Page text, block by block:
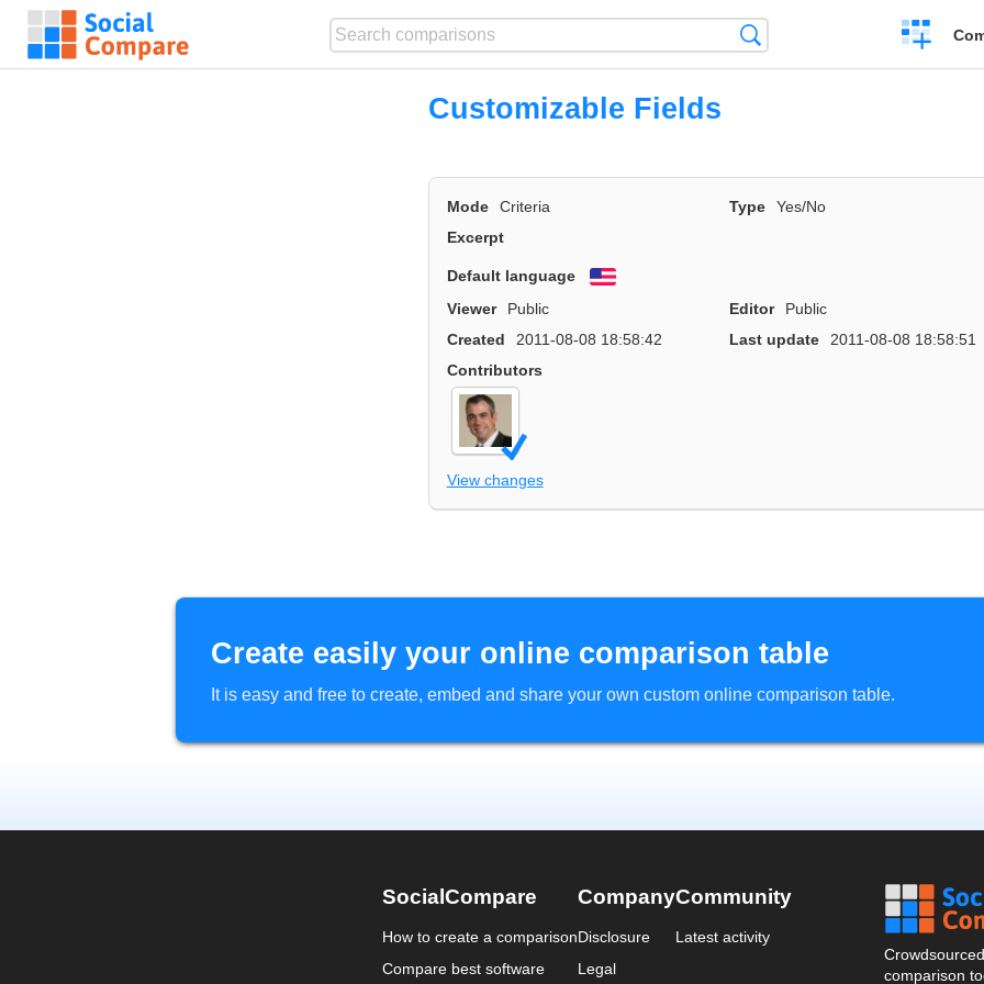
Create
a
Customizable Fields
Mode Criteria Type
Yes/No
Excerpt
Default language
Viewer
Public Editor
Public
Created
2011-08-08 18:58:42 Last update
2011-08-08 18:58:51
Contributors
View changes
Create easily your online comparison table
It is easy and free to create, embed and share your own custom online comparison table.
SocialCompare
How to create a comparison
Compare best software
Company
Disclosure
Legal
Community
Latest activity
comparison